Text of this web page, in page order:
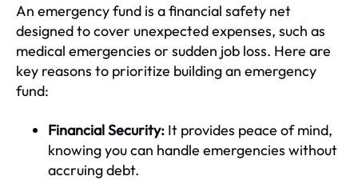
An emergency fund is a financial safety net
designed to cover unexpected expenses, such as
medical emergencies or sudden job loss. Here are
key reasons to prioritize building an emergency
fund:
Financial Security: It provides peace of mind,
knowing you can handle emergencies without
accruing debt.